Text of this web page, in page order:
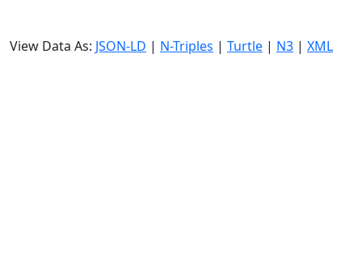
View Data As: JSON-LD | N-Triples | Turtle | N3 | XML